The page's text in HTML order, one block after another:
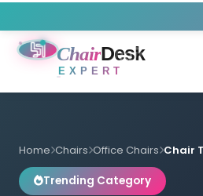
ChairDesk
EXPERT
Home Chairs Office Chairs Chair
Trending Category